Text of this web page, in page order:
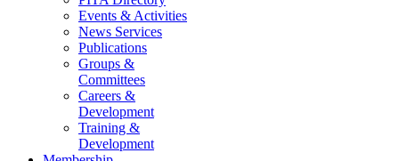
Events & Activities
News Services
Publications
Groups &
Committees
Careers &
Development
Training &
Development